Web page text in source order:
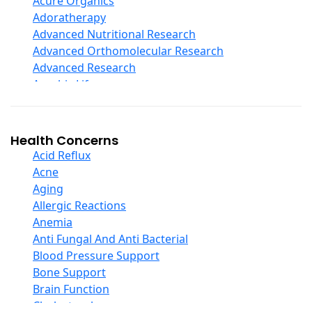
Echinacea
Ester C
Evening Primrose Oil
Eye Care
Fiber
Garlic
Ginger Root
Ginkgo Biloba
Ginseng
Glucosamine And Blends
Green And Superfood Blends
Hair Care
Herb Complexes
Herbs Single Other
Honey
Inositol
Adoratherapy
Advanced Nutritional Research
Advanced Orthomolecular Research
Advanced Research
Aerobic Life
Alba
Alkazone
All One Nutritech
All Terrain
Allergy Research Group
Aloe Natural
Aloha Bay
Alta Health
Alvita
Amazing Grass
Amazing Herbs Nutrac
Health Concerns
Acid Reflux
Acne
Aging
Allergic Reactions
Anemia
Anti Fungal And Anti Bacterial
Blood Pressure Support
Bone Support
Brain Function
Cholesterol